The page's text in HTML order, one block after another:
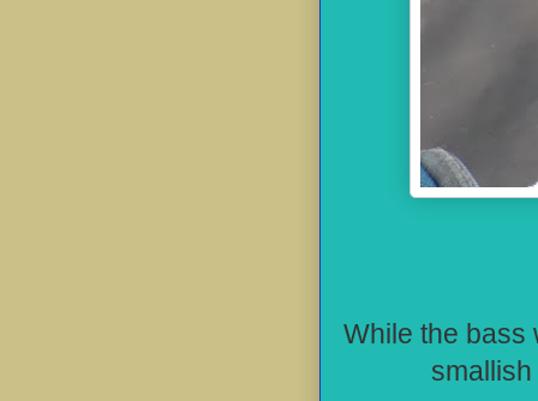
While the bass